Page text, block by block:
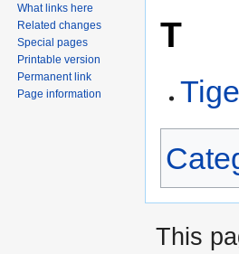
T
What links here
Related changes
Special pages
Printable version
Permanent link
Page information
This